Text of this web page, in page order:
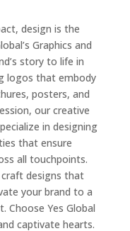
design is the
Graphics and
story to life in
logos that embody
posters, and
our creative
in designing
that ensure
all touchpoints.
designs that
your brand to a
Choose Yes Global
captivate hearts.